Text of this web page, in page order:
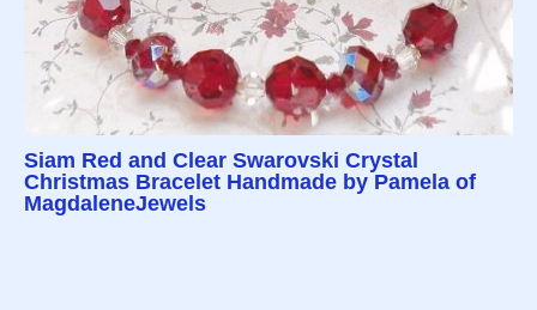
Siam Red and Clear Swarovski Crystal
Christmas Bracelet Handmade by Pamela of
MagdaleneJewels